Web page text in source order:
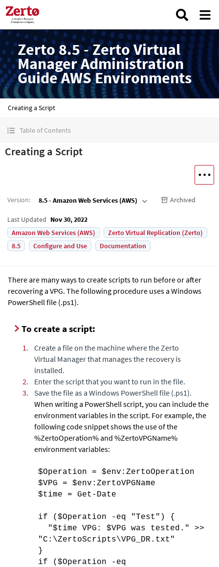
Zerto 8.5 - Zerto Virtual
Manager Administration
Guide AWS Environments
Creating a Script
Table of Contents
Creating a Script
Version: 8.5 - Amazon Web Services (AWS) Archived
Last Updated Nov 30, 2022
Amazon Web Services (AWS)
Zerto Virtual Replication (Zerto)
8.5
Configure and Use Documentation
There are many ways to create scripts to run before or after
recovering a VPG. The following procedure uses a Windows
PowerShell file (.ps1).
To create a script:
1. Create a file on the machine where the Zerto
Virtual Managerthat manages the recovery is
installed.
2.
Enter the script that you want to run in the file.
3.
Save the file as a Windows PowerShell file (.ps1).
When writing a PowerShell script, you can include the
environment variables in the script. For example, the
following code snippet shows the use ofthe
%ZertoOperation% and %ZertoVPGName%
environment variables:
$Operation = $env:ZertoOperation
$VPG = $env:ZertoVPGName
$time = Get-Date
if ($Operation -eq "Test") {
"$time VPG: $VPG was tested." >>
"C:\ZertoScripts\VPG_DR.txt"
}
if ($Operation -eq